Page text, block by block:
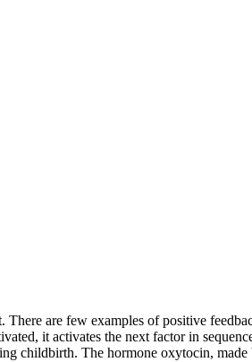
are few examples of positive
it activates the next factor in
childbirth. The hormone oxytocin,